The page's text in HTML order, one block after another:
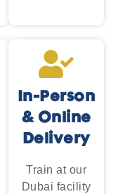
In-Person
& Online
Delivery
Train at our
Dubai facility